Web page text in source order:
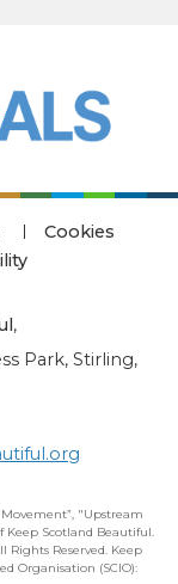
Cookies
,
Park, Stirling,
"Upstream
Keep Scotland Beautiful.
Rights Reserved. Keep
Organisation (SCIO):